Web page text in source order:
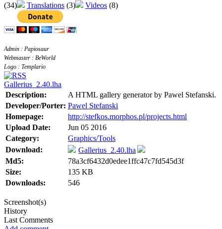
(34)
Translations (3) Videos (8)
Admin : Papiosaur
Webmaster : BeWorld
Logo : Templario
Gallerius_2.40.lha
Description:
A HTML gallery generator by Pawel Stefanski.
Developer/Porter: Pawel Stefanski
Homepage:
http://stefkos.morphos.pl/projects.html
Upload Date:
Jun 05 2016
Category:
Graphics/Tools
Download:
Gallerius_2.40.lha
Md5:
78a3cf6432d0edee1ffc47c7fd545d3f
Size:
135 KB
Downloads:
546
Screenshot(s)
History
Last Comments